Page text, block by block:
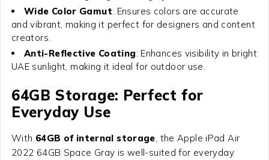
Wide Color Gamut: Ensures colors are accurate
and vibrant, making it perfect for designers and content
creators.
Anti-Reflective Coating: Enhances visibility in bright
UAE sunlight, making it ideal for outdoor use.
64GB Storage: Perfect for
Everyday Use
With 64GB of internal storage , the Apple iPad Air
2022 64GB Space Gray is well-suited for everyday